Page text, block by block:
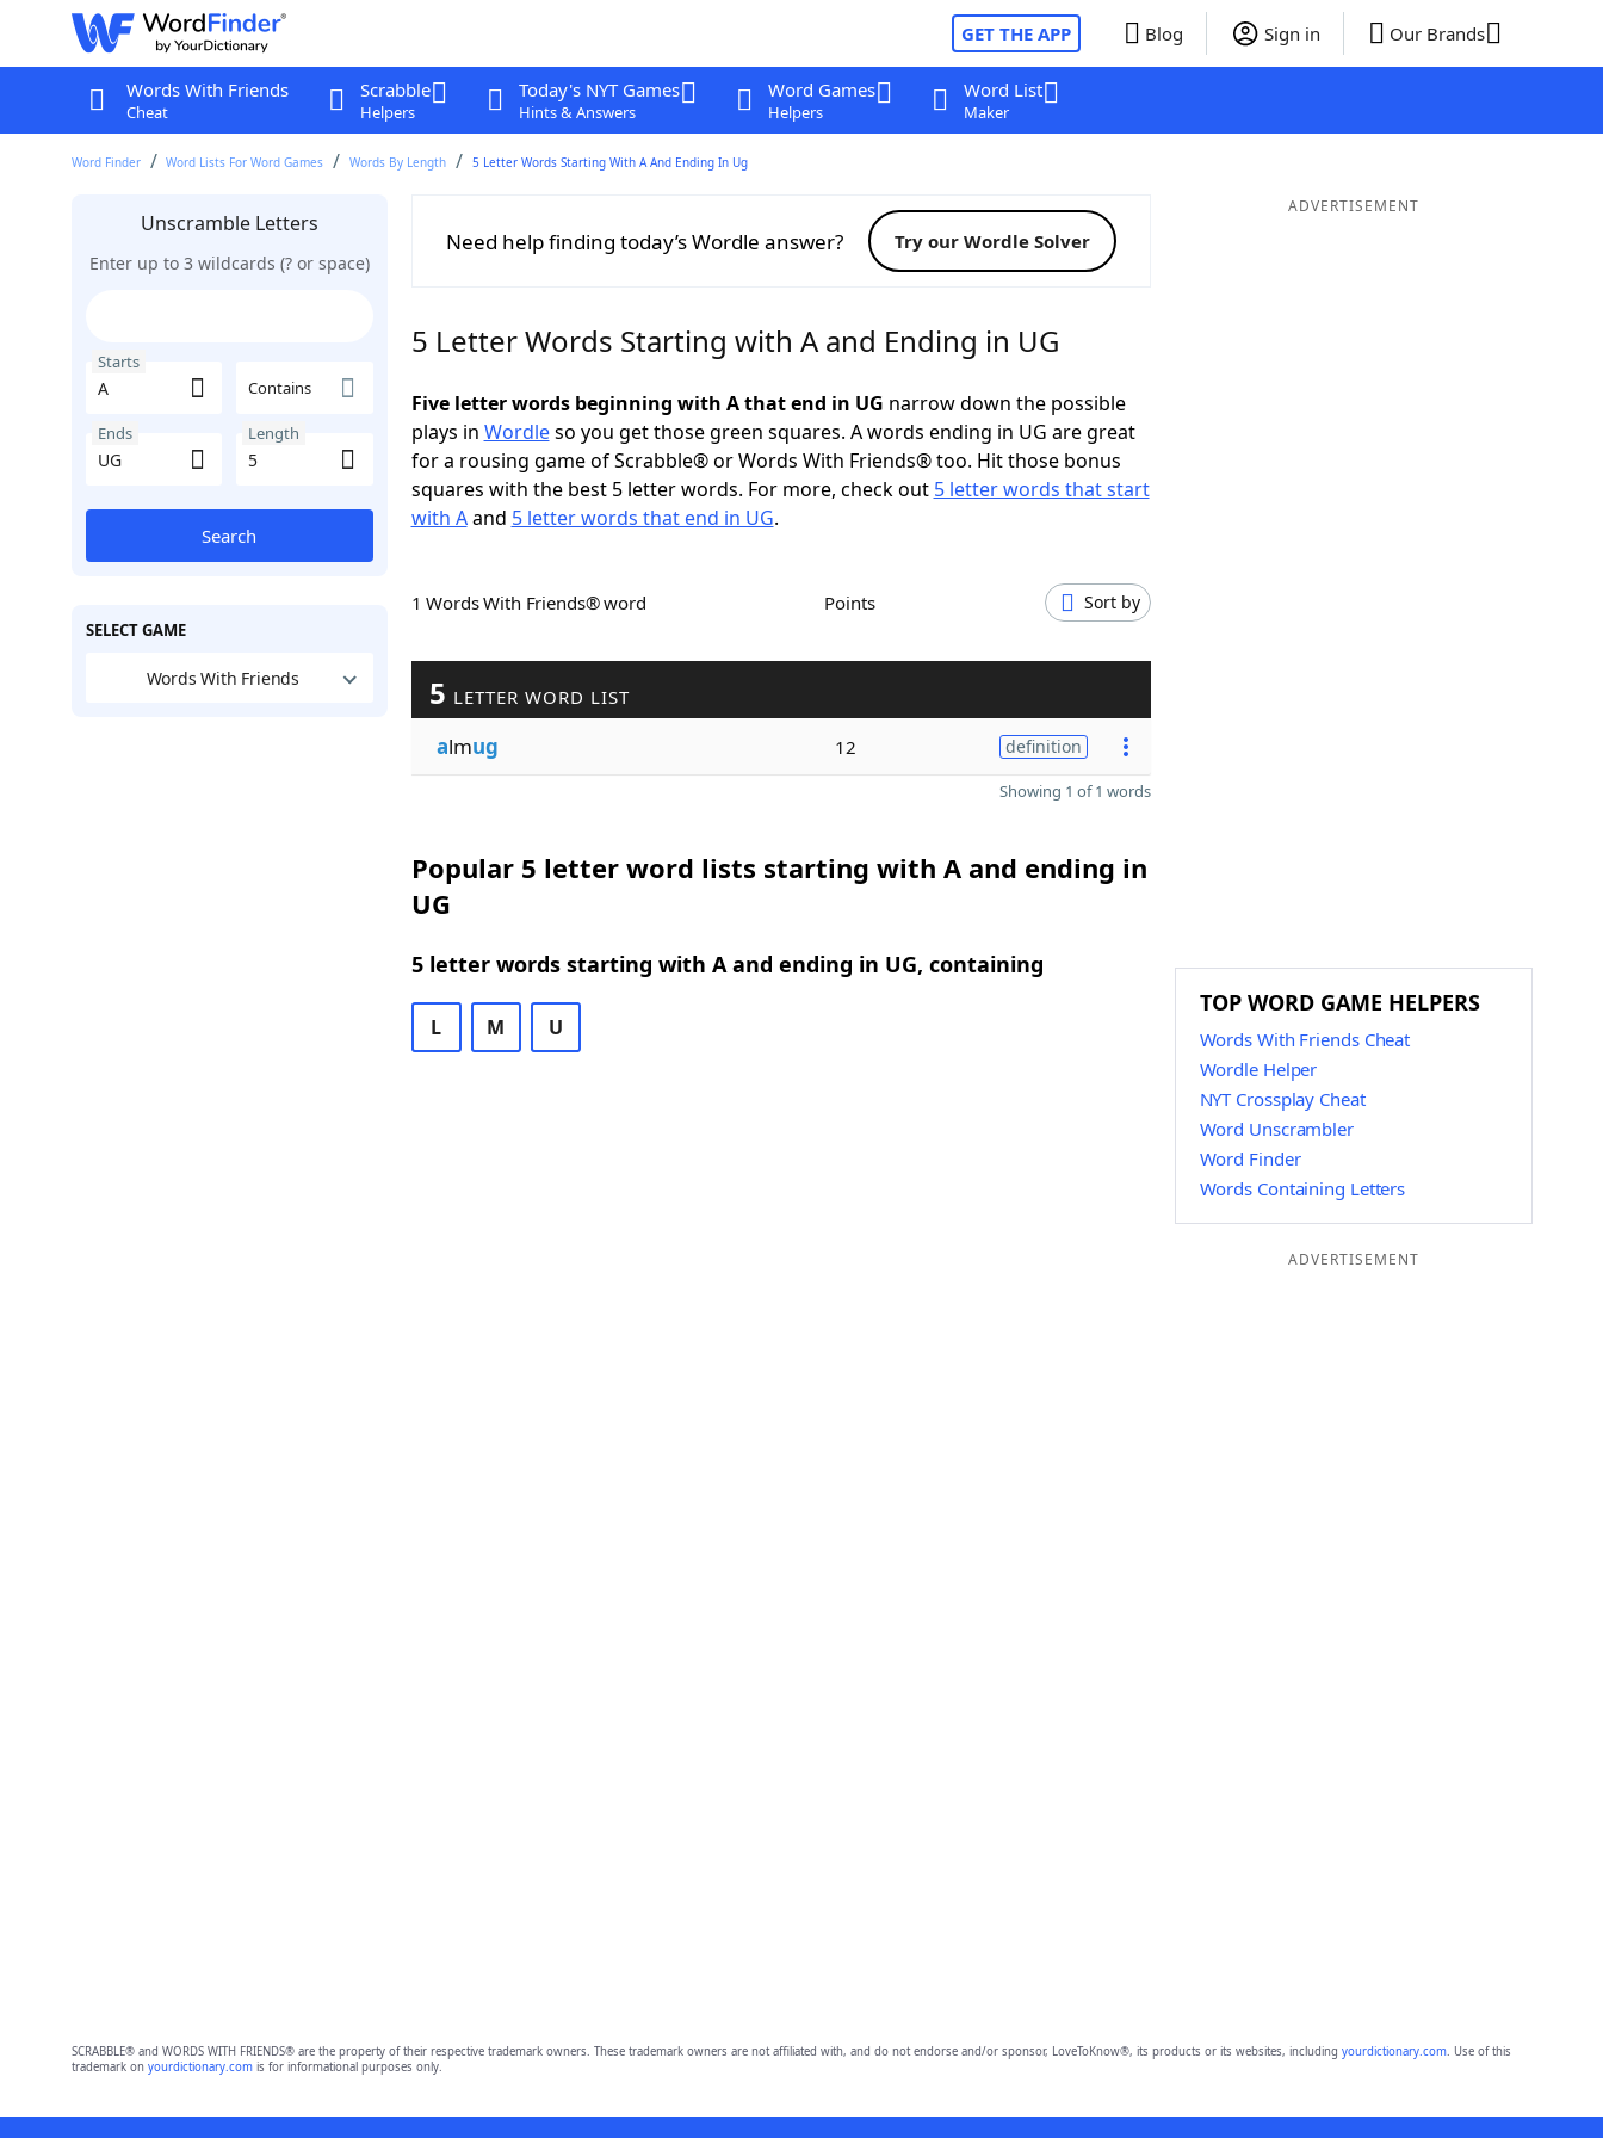
GET THE APP Blog Sign in Our Brands
Words With Friends
Cheat
Scrabble
Helpers
Today's NYT Games
Hints & Answers
Word Games
Helpers
Word List
Maker
Word Finder Word Lists For Word Games Words By Length 5 Letter Words Starting With A And Ending In Ug
Unscramble Letters
Enter up to 3 wildcards (? or space)
Starts
Contains
Ends Length
Search
SELECT GAME
Words With Friends
Need help finding today’s Wordle answer? Try our Wordle Solver
5 Letter Words Starting with A and Ending in UG
Five letter words beginning with A that end in UG narrow down the possible
plays in Wordleso you get those green squares. A words ending in UG are great
for a rousing game of Scrabble® or Words With Friends® too. Hit those bonus
squares with the best 5 letter words. For more, check out 5 letter words that start
with Aand 5 letter words that end in UG.
1 Words With Friends® word Points Sort by
5 LETTER WORD LIST
almug 12 definition
Showing 1 of 1 words
Popular 5 letter word lists starting with A and ending in
UG
5 letter words starting with A and ending in UG, containing
L M U
ADVERTISEMENT
TOP WORD GAME HELPERS
Words With Friends Cheat
Wordle Helper
NYT Crossplay Cheat
Word Unscrambler
Word Finder
Words Containing Letters
ADVERTISEMENT
SCRABBLE® and WORDS WITH FRIENDS® are the property of their respective trademark owners. These trademark owners are not affiliated with, and do not endorse and/or sponsor, LoveToKnow®, its products or its websites, including yourdictionary.com. Use of this
trademark on yourdictionary.comis for informational purposes only.